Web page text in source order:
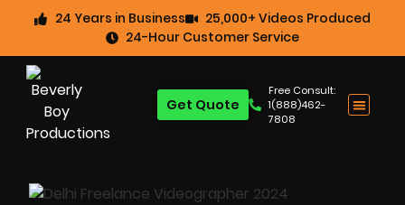
24 Years in Business
25,000+ Videos Produced
24-Hour Customer Service
Free Consult:
1(888)462-
7808
Get Quote